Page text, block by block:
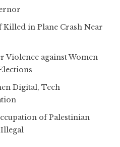
in Plane Crash Near
Violence against Women
Digital, Tech
of Palestinian